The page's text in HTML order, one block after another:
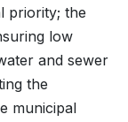
priority; the
low
and sewer
the
municipal